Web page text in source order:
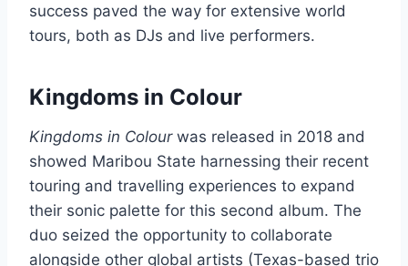
success paved the way for extensive world
tours, both as DJs and live performers.
Kingdoms in Colour
Kingdoms in Colourwas released in 2018 and
showed Maribou State harnessing their recent
touring and travelling experiences to expand
their sonic palette for this second album. The
duo seized the opportunity to collaborate
alongside other global artists (Texas-based trio